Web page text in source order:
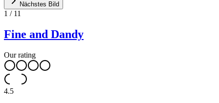
Nächstes Bild
1 / 11
Fine and Dandy
Our rating
4.5